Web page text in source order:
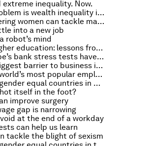
extreme inequality. Now.
How big a problem is wealth inequality in the US?
How empowering women can tackle malnutrition
into a new job
robot’s mind
Improving higher education: lessons from Bangladesh
Should Europe’s bank stress tests have been tougher?
What’s the biggest barrier to business in DRC?
Who are the world’s most popular employers?
Top 10 most gender equal countries in Latin America and the Caribbean
itself in the foot?
improve surgery
gap is narrowing
at the end of a workday
can help us learn
tackle the blight of sexism